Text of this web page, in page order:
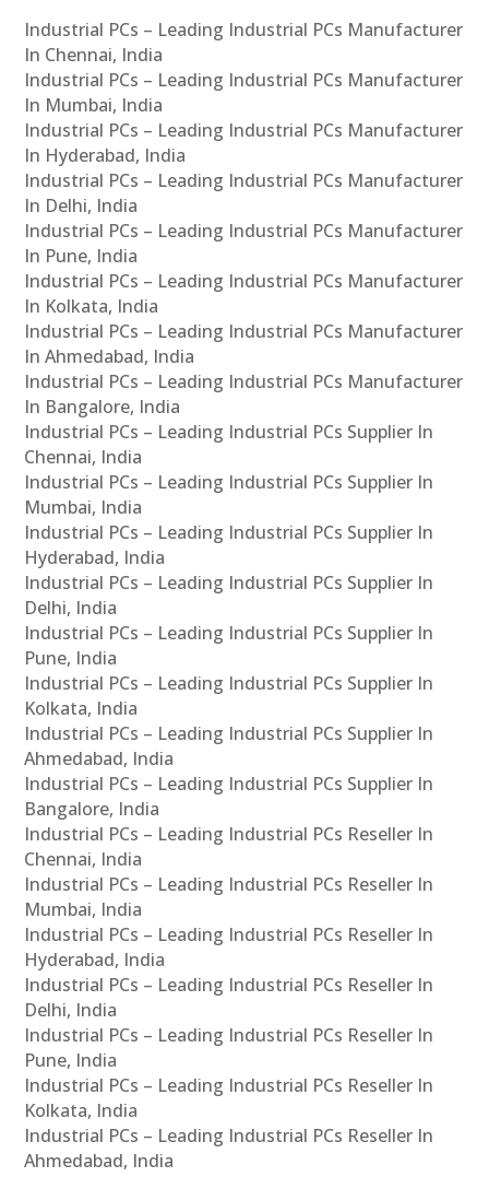
Industrial PCs – Leading Industrial PCs Manufacturer
In Chennai, India
Industrial PCs – Leading Industrial PCs Manufacturer
In Mumbai, India
Industrial PCs – Leading Industrial PCs Manufacturer
In Hyderabad, India
Industrial PCs – Leading Industrial PCs Manufacturer
In Delhi, India
Industrial PCs – Leading Industrial PCs Manufacturer
In Pune, India
Industrial PCs – Leading Industrial PCs Manufacturer
In Kolkata, India
Industrial PCs – Leading Industrial PCs Manufacturer
In Ahmedabad, India
Industrial PCs – Leading Industrial PCs Manufacturer
In Bangalore, India
Industrial PCs – Leading Industrial PCs Supplier In
Chennai, India
Industrial PCs – Leading Industrial PCs Supplier In
Mumbai, India
Industrial PCs – Leading Industrial PCs Supplier In
Hyderabad, India
Industrial PCs – Leading Industrial PCs Supplier In
Delhi, India
Industrial PCs – Leading Industrial PCs Supplier In
Pune, India
Industrial PCs – Leading Industrial PCs Supplier In
Kolkata, India
Industrial PCs – Leading Industrial PCs Supplier In
Ahmedabad, India
Industrial PCs – Leading Industrial PCs Supplier In
Bangalore, India
Industrial PCs – Leading Industrial PCs Reseller In
Chennai, India
Industrial PCs – Leading Industrial PCs Reseller In
Mumbai, India
Industrial PCs – Leading Industrial PCs Reseller In
Hyderabad, India
Industrial PCs – Leading Industrial PCs Reseller In
Delhi, India
Industrial PCs – Leading Industrial PCs Reseller In
Pune, India
Industrial PCs – Leading Industrial PCs Reseller In
Kolkata, India
Industrial PCs – Leading Industrial PCs Reseller In
Ahmedabad, India